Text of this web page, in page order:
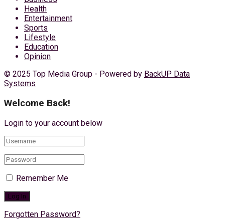
Health
Entertainment
Sports
Lifestyle
Education
Opinion
© 2025 Top Media Group - Powered by BackUP Data
Systems
Welcome Back!
Login to your account below
Remember Me
Forgotten Password?